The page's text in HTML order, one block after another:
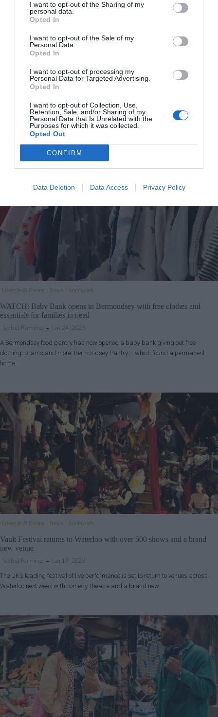
I want to opt-out of the Sharing of my
personal data.
Opted In
I want to opt-out of the Sale of my
Personal Data.
Opted In
I want to opt-out of processing my
Personal Data for Targeted Advertising.
Opted In
I want to opt-out of Collection, Use,
Retention, Sale, and/or Sharing of my
Personal Data that Is Unrelated with the
Purposes for which it was collected.
Opted Out
CONFIRM
Data Deletion Data Access Privacy Policy
Lifestyle & Events Southwark
Man who built a house in a skip is receiving a warm welcome from his
new neighbours in Bermondsey
Isabel Ramirez Feb 13, 2023
An architect, who plans to live in a house he has built in a skip on the site which
was once home to the…
Lifestyle & Events News Southwark
WATCH: Baby Bank opens in Bermondsey with free clothes and
essentials for families in need
Isabel Ramirez Jan 24, 2023
A Bermondsey food pantry has now opened a baby bank giving out free
clothing, prams and more. Bermondsey Pantry – which found a permanent
home…
Lifestyle & Events News Southwark
Vault Festival returns to Waterloo with over 500 shows and a brand
new venue
Isabel Ramirez Jan 17, 2023
The UK’s leading festival of live performance is set to return to venues across
Waterloo next week with comedy, theatre and a brand new…